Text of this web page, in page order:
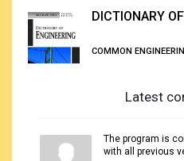
DICTIONARY
COMMON
Latest
The program is
with all previous